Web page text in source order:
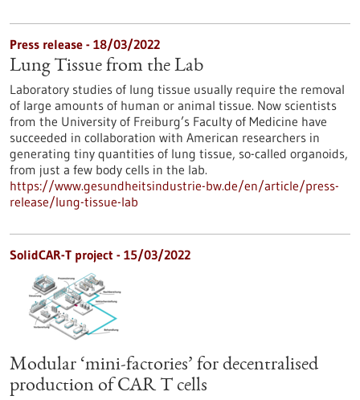
Press release - 18/03/2022
Lung Tissue from the Lab
Laboratory studies of lung tissue usually require the removal
of large amounts of human or animal tissue. Now scientists
from the University of Freiburg’s Faculty of Medicine have
succeeded in collaboration with American researchers in
generating tiny quantities of lung tissue, so-called organoids,
from just a few body cells in the lab.
https://www.gesundheitsindustrie-bw.de/en/article/press-
release/lung-tissue-lab
SolidCAR-T project - 15/03/2022
Modular ‘mini-factories’ for decentralised
production of CAR T cells